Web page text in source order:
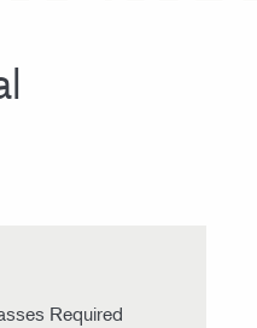
Required